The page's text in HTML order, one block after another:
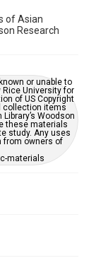
remediation,
detail/elea
278850
of Asian
Research
or unable to
Rice University for
of US Copyright
collection items
Woodson
these materials
study. Any uses
from owners of
materials